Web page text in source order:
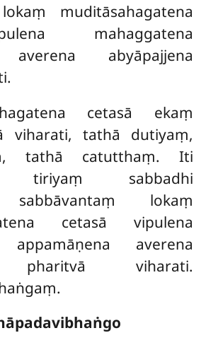
muditāsahagatena
mahaggatena
averena abyāpajjena
cetasā ekaṃ
viharati, tathā dutiyaṃ,
tathā catutthaṃ. Iti
tiriyaṃ sabbadhi
sabbāvantaṃ lokaṃ
cetasā vipulena
appamāṇena averena
pharitvā viharati.